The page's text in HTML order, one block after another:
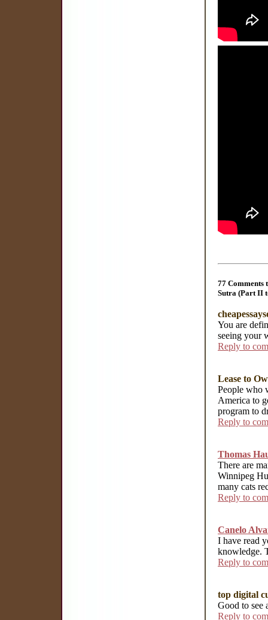
77 Comments
Sutra (Part II
You are
seeing your
Reply to
Lease to
People who
America to
program to
Reply to
Thomas
There are
Winnipeg
many cats
Reply to
Canelo
I have read
knowledge.
Reply to
top digital
Good to see
Reply to